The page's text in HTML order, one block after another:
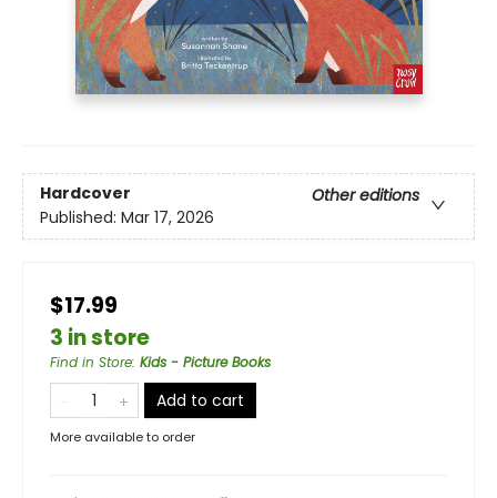
Hardcover
Other editions
Published: Mar 17, 2026
$17.99
3 in store
Find in Store: Kids - Picture Books
Add to cart
More available to order